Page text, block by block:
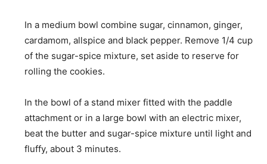
In a medium bowl combine sugar, cinnamon, ginger,
cardamom, allspice and black pepper. Remove 1/4 cup
of the sugar-spice mixture, set aside to reserve for
rolling the cookies.
In the bowl of a stand mixer fitted with the paddle
attachment or in a large bowl with an electric mixer,
beat the butter and sugar-spice mixture until light and
fluffy, about 3 minutes.